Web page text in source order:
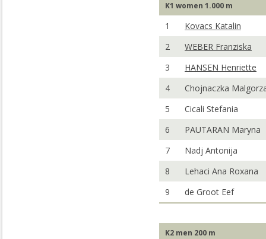
K1 women 1.000 m
1
Kovacs Katalin
2
WEBER Franziska
3
HANSEN Henriette
4
Chojnaczka
5
Cicali Stefania
6
PAUTARAN Maryna
7
Nadj Antonija
8
Lehaci Ana Roxana
9
de Groot Eef
K2 men 200 m